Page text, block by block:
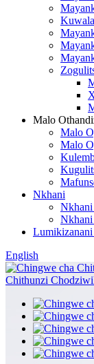
Malo
Malo
Malo
Nkhani
Nkhani
Nkhani
Lumikizanani
English